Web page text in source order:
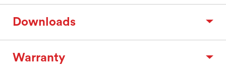
Downloads
Warranty